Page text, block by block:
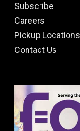
Subscribe
Careers
Pickup Locations
Contact Us